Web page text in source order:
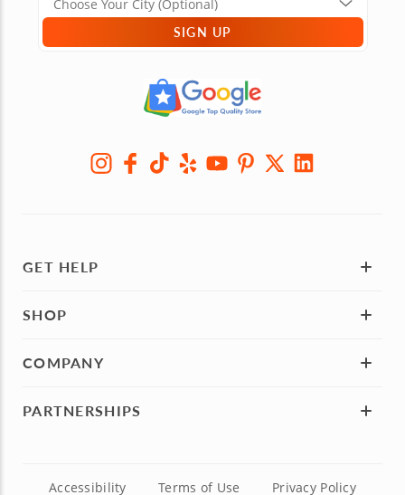
SIGN UP
GET HELP
SHOP
COMPANY
PARTNERSHIPS
Accessibility Terms of Use Privacy Policy